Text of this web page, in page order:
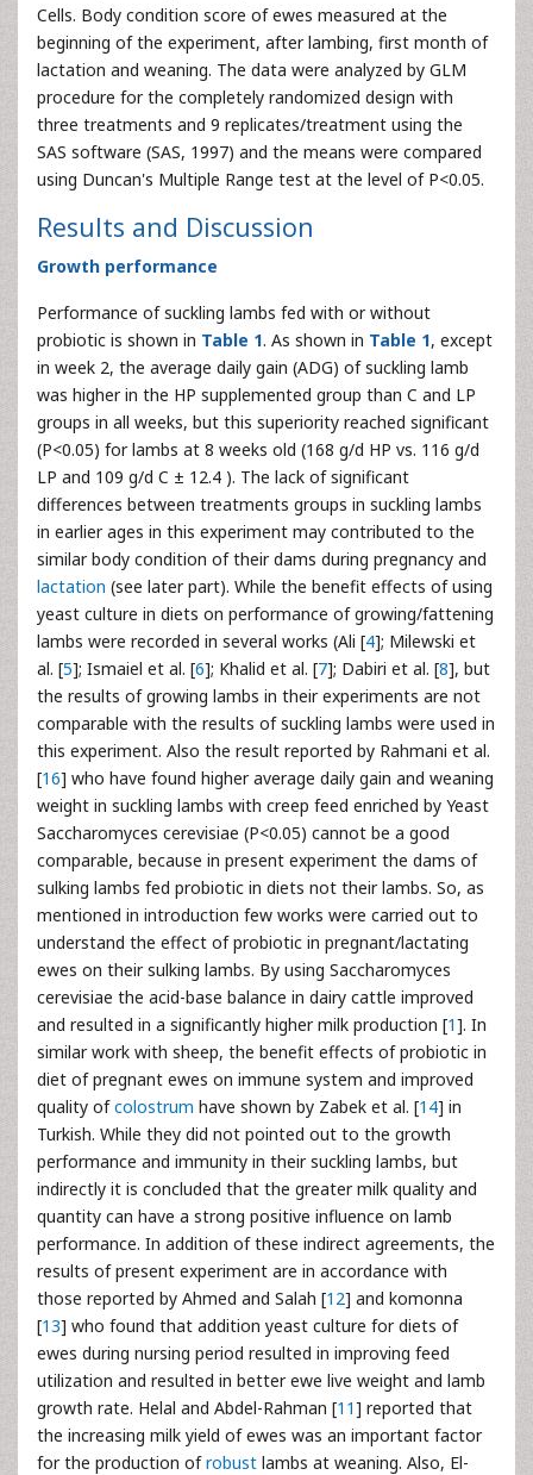
Cells. Body condition score of ewes measured at the
beginning of the experiment, after lambing, first month of
lactation and weaning. The data were analyzed by GLM
procedure for the completely randomized design with
three treatments and 9 replicates/treatment using the
SAS software (SAS, 1997) and the means were compared
using Duncan's Multiple Range test at the level of P<0.05.
Results and Discussion
Growth performance
Performance of suckling lambs fed with or without
probiotic is shown in Table 1. As shown in Table 1, except
in week 2, the average daily gain (ADG) of suckling lamb
was higher in the HP supplemented group than C and LP
groups in all weeks, but this superiority reached significant
(P<0.05) for lambs at 8 weeks old (168 g/d HP vs. 116 g/d
LP and 109 g/d C ± 12.4 ). The lack of significant
differences between treatments groups in suckling lambs
in earlier ages in this experiment may contributed to the
similar body condition of their dams during pregnancy and
lactation (see later part). While the benefit effects of using
yeast culture in diets on performance of growing/fattening
lambs were recorded in several works (Ali [4]; Milewski et
al. [5]; Ismaiel et al. [6]; Khalid et al. [7]; Dabiri et al. [8], but
the results of growing lambs in their experiments are not
comparable with the results of suckling lambs were used in
this experiment. Also the result reported by Rahmani et al.
[16] who have found higher average daily gain and weaning
weight in suckling lambs with creep feed enriched by Yeast
Saccharomyces cerevisiae (P<0.05) cannot be a good
comparable, because in present experiment the dams of
sulking lambs fed probiotic in diets not their lambs. So, as
mentioned in introduction few works were carried out to
understand the effect of probiotic in pregnant/lactating
ewes on their sulking lambs. By using Saccharomyces
cerevisiae the acid-base balance in dairy cattle improved
and resulted in a significantly higher milk production [1]. In
similar work with sheep, the benefit effects of probiotic in
diet of pregnant ewes on immune system and improved
quality ofcolostrum have shown by Zabek et al. [14] in
Turkish. While they did not pointed out to the growth
performance and immunity in their suckling lambs, but
indirectly it is concluded that the greater milk quality and
quantity can have a strong positive influence on lamb
performance. In addition of these indirect agreements, the
results of present experiment are in accordance with
those reported by Ahmed and Salah [12] and komonna
[13] who found that addition yeast culture for diets of
ewes during nursing period resulted in improving feed
utilization and resulted in better ewe live weight and lamb
growth rate. Helal and Abdel-Rahman [11] reported that
the increasing milk yield of ewes was an important factor
for the production ofrobust lambs at weaning. Also, El-